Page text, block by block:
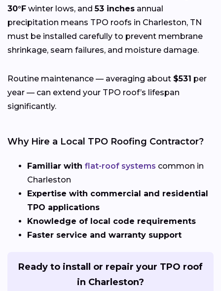
30°F winter lows, and53 inches annual
precipitation means TPO roofs in Charleston, TN
must be installed carefully to prevent membrane
shrinkage, seam failures, and moisture damage.
Routine maintenance — averaging about $531 per
year — can extend your TPO roof’s lifespan
significantly.
Why Hire a Local TPO Roofing Contractor?
Familiar with flat-roof systems common in
Charleston
Expertise with commercial and residential
TPO applications
Knowledge of local code requirements
Faster service and warranty support
Ready to install or repair your TPO roof
in Charleston?